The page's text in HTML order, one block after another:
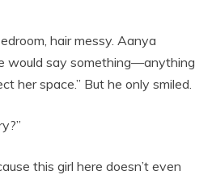
hair messy. Aanya
would say something—anything
her space.” But he only smiled.
this girl here doesn’t even